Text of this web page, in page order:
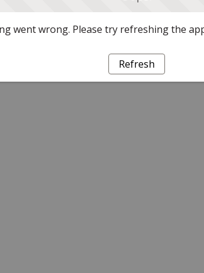
went wrong. Please try refreshing the
Refresh